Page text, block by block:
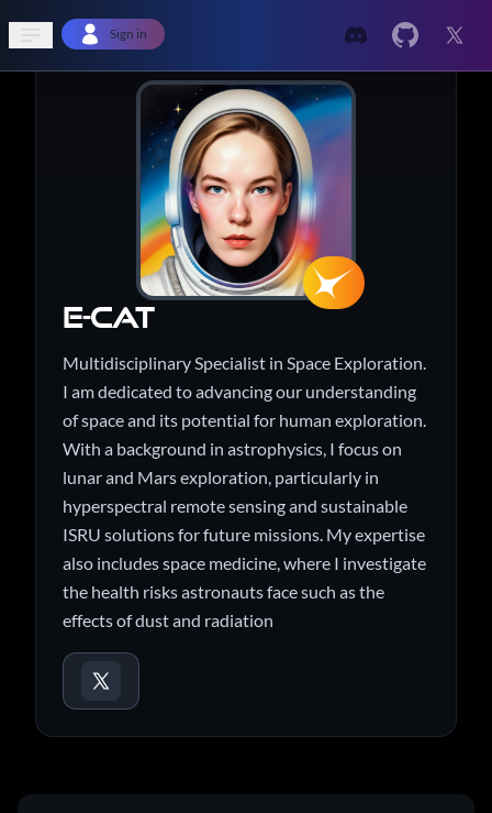
Open sidebar
Sign in
e-Cat
Multidisciplinary Specialist in Space Exploration.
I am dedicated to advancing our understanding
of space and its potential for human exploration.
With a background in astrophysics, I focus on
lunar and Mars exploration, particularly in
hyperspectral remote sensing and sustainable
ISRU solutions for future missions. My expertise
also includes space medicine, where I investigate
the health risks astronauts face such as the
effects of dust and radiation